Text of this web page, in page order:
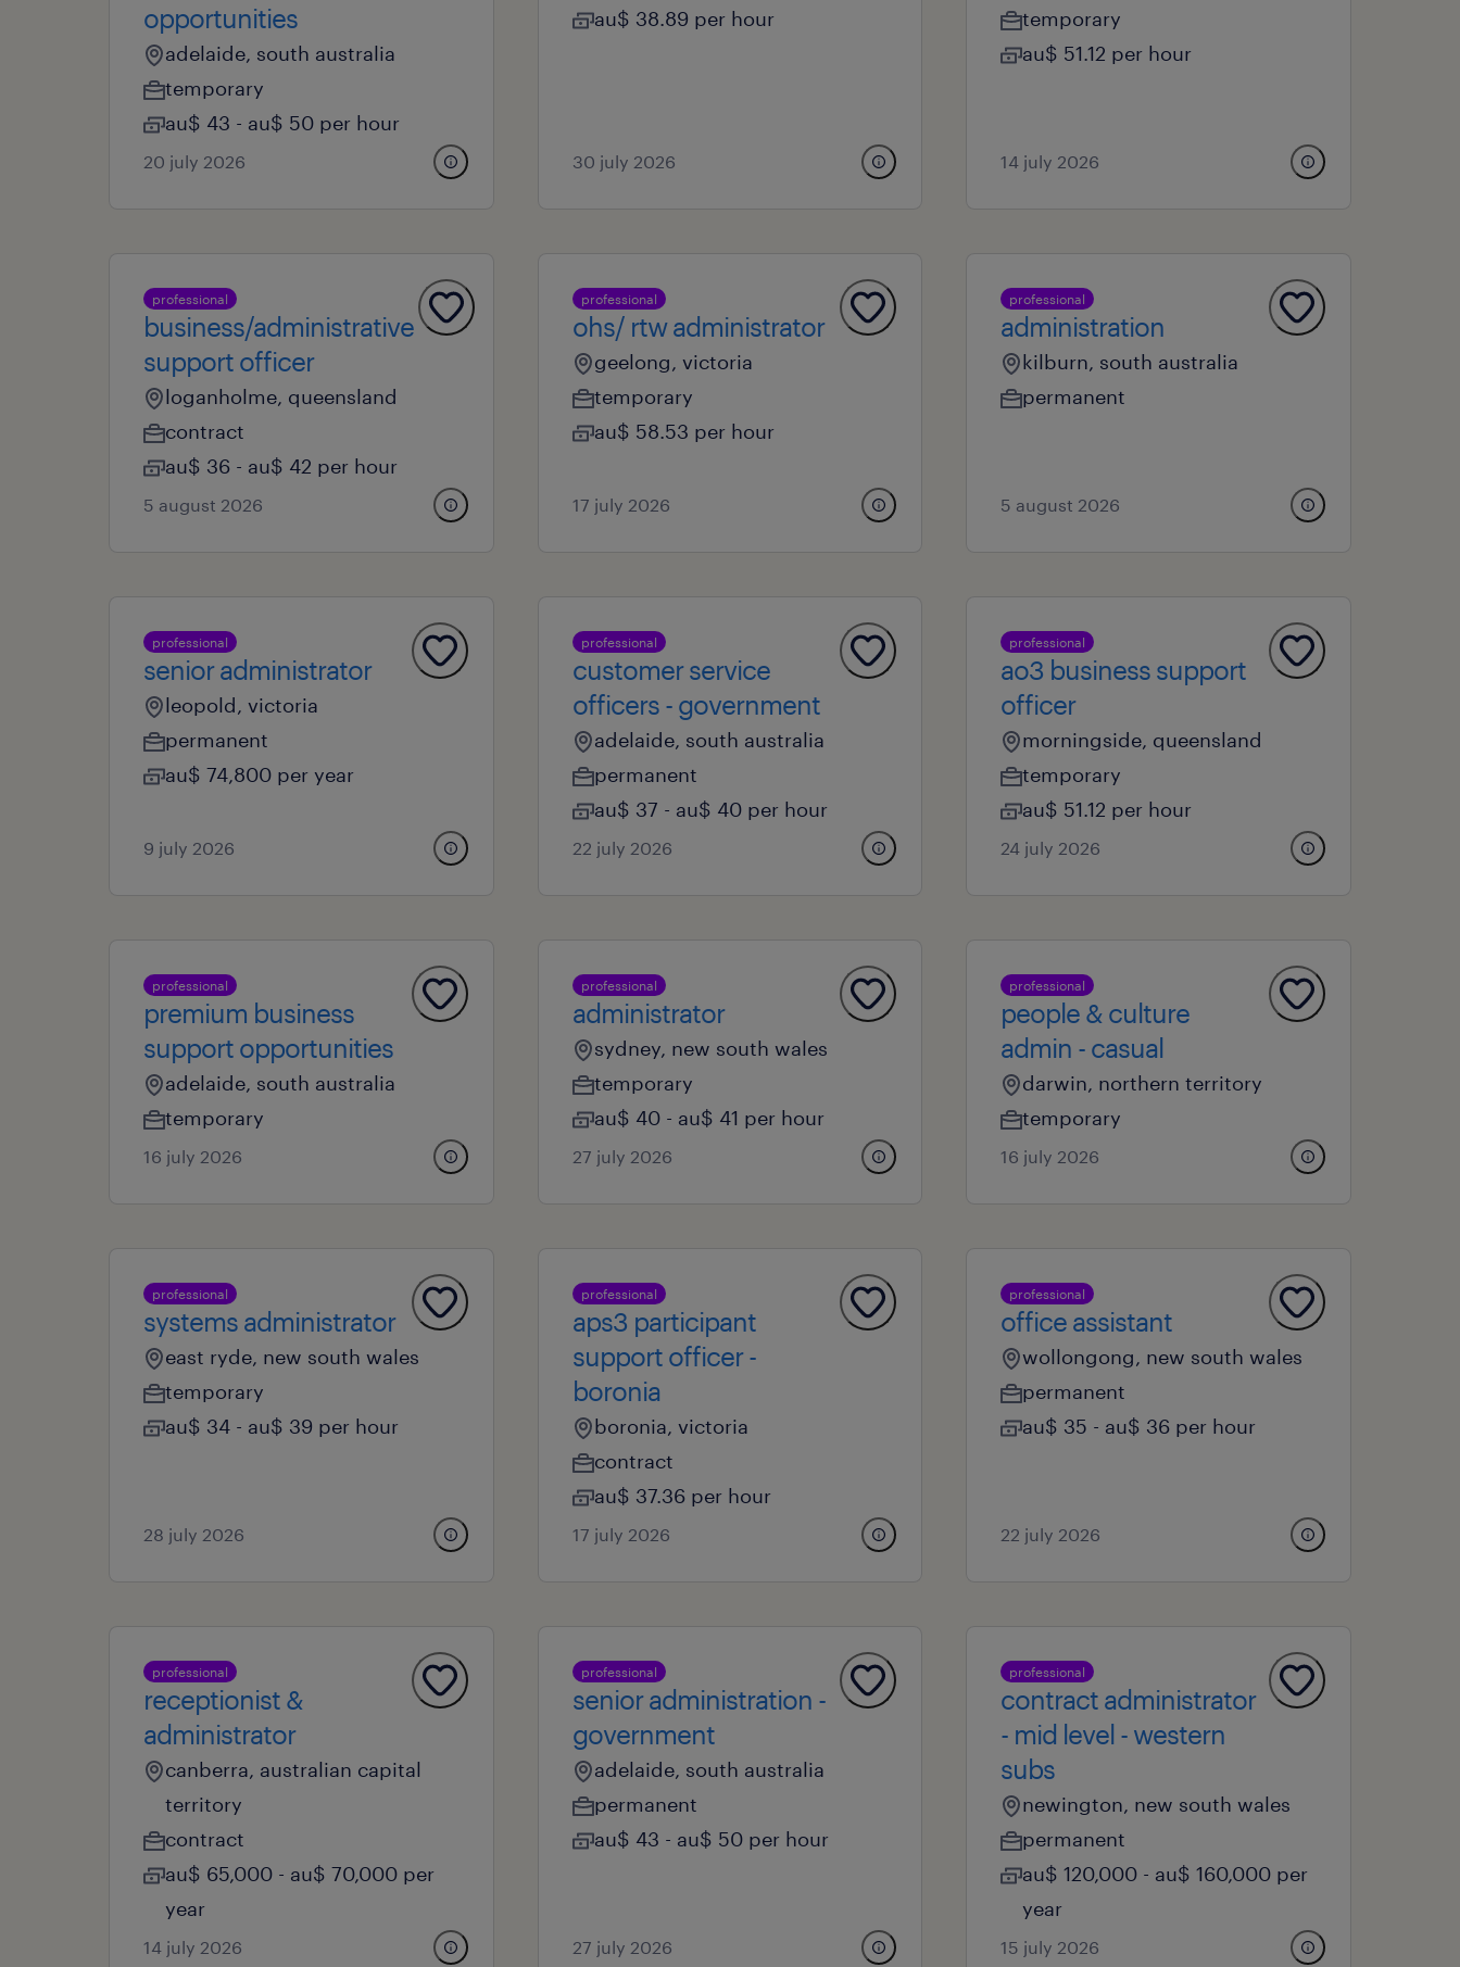
opportunities
adelaide, south australia
temporary
au$ 43 - au$ 50 per hour
20 july 2026
au$ 38.89 per hour
30 july 2026
temporary
au$ 51.12 per hour
14 july 2026
professional
business/administrative
support officer
loganholme, queensland
contract
au$ 36 - au$ 42 per hour
5 august 2026
professional
ohs/ rtw administrator
geelong, victoria
temporary
au$ 58.53 per hour
17 july 2026
professional
administration
kilburn, south australia
permanent
5 august 2026
professional
senior administrator
leopold, victoria
permanent
au$ 74,800 per year
9 july 2026
professional
customer service
officers - government
adelaide, south australia
permanent
au$ 37 - au$ 40 per hour
22 july 2026
professional
ao3 business support
officer
morningside, queensland
temporary
au$ 51.12 per hour
24 july 2026
professional
premium business
support opportunities
adelaide, south australia
temporary
16 july 2026
professional
administrator
sydney, new south wales
temporary
au$ 40 - au$ 41 per hour
27 july 2026
professional
people & culture
admin - casual
darwin, northern territory
temporary
16 july 2026
professional
systems administrator
east ryde, new south wales
temporary
au$ 34 - au$ 39 per hour
28 july 2026
professional
aps3 participant
support officer -
boronia
boronia, victoria
contract
au$ 37.36 per hour
17 july 2026
professional
office assistant
wollongong, new south wales
permanent
au$ 35 - au$ 36 per hour
22 july 2026
professional
receptionist &
administrator
canberra, australian capital
territory
contract
au$ 65,000 - au$ 70,000 per
year
14 july 2026
professional
senior administration -
government
adelaide, south australia
permanent
au$ 43 - au$ 50 per hour
27 july 2026
professional
contract administrator
- mid level - western
subs
newington, new south wales
permanent
au$ 120,000 - au$ 160,000 per
year
15 july 2026